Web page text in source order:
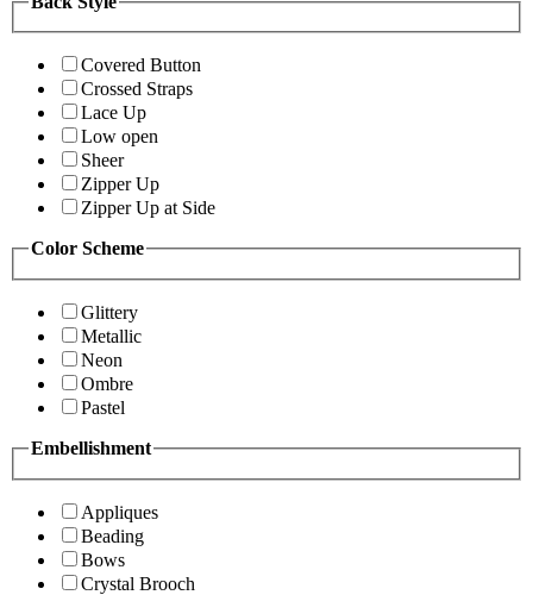
Covered Button
Crossed Straps
Lace Up
Low open
Sheer
Zipper Up
Zipper Up at Side
Color Scheme
Glittery
Metallic
Neon
Ombre
Pastel
Embellishment
Appliques
Beading
Bows
Crystal Brooch